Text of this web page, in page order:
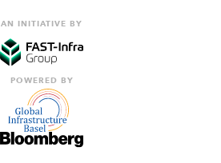
AN INITIATIVE BY
POWERED BY